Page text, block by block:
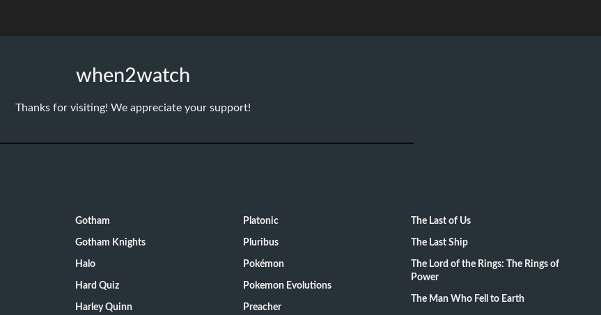
when2watch
Thanks for visiting! We appreciate your support!
Gotham
Gotham Knights
Halo
Hard Quiz
Harley Quinn
Platonic
Pluribus
Pokémon
Pokemon Evolutions
Preacher
The Last of Us
The Last Ship
The Lord of the Rings: The Rings of
Power
The Man Who Fell to Earth